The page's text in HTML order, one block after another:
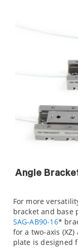
Angle
For more
bracket and base
SAG-AB90-16*
for a two-axis
plate is designed